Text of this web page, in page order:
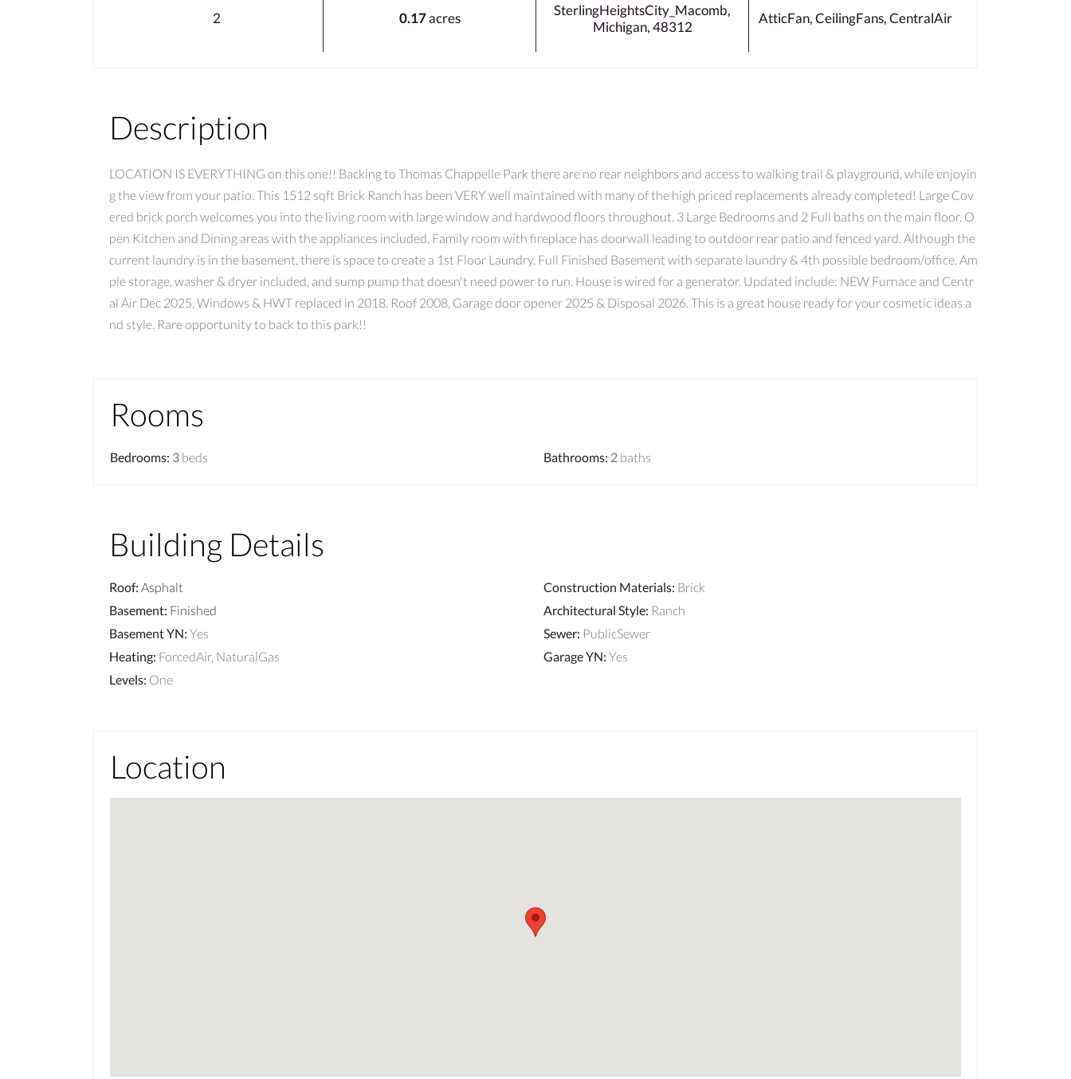
2 0.17acres
SterlingHeightsCity_Macomb,
Michigan, 48312
AtticFan, CeilingFans, CentralAir
Description
LOCATION IS EVERYTHING on this one!! Backing to Thomas Chappelle Park there are no rear neighbors and access to walking trail & playground, while enjoyin
g the view from your patio. This 1512 sqft Brick Ranch has been VERY well maintained with many of the high priced replacements already completed! Large Cov
ered brick porch welcomes you into the living room with large window and hardwood floors throughout. 3 Large Bedrooms and 2 Full baths on the main floor. O
pen Kitchen and Dining areas with the appliances included. Family room with fireplace has doorwall leading to outdoor rear patio and fenced yard. Although the
current laundry is in the basement, there is space to create a 1st Floor Laundry. Full Finished Basement with separate laundry & 4th possible bedroom/office. Am
ple storage, washer & dryer included, and sump pump that doesn't need power to run. House is wired for a generator. Updated include: NEW Furnace and Centr
al Air Dec 2025, Windows & HWT replaced in 2018. Roof 2008, Garage door opener 2025 & Disposal 2026. This is a great house ready for your cosmetic ideas a
nd style. Rare opportunity to back to this park!!
Rooms
Bedrooms: 3 beds Bathrooms: 2 baths
Building Details
Roof: Asphalt Construction Materials: Brick
Basement: Finished Architectural Style: Ranch
Basement YN: Yes Sewer: PublicSewer
Heating: ForcedAir, NaturalGas Garage YN: Yes
Levels: One
Location